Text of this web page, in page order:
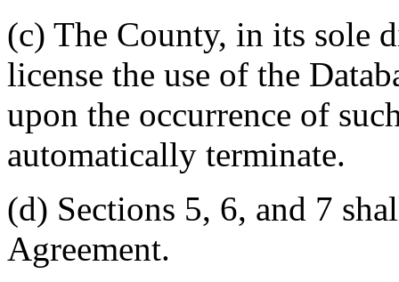
(c) The County, in its sole
license the use of the
upon the occurrence of
automatically terminate.
(d) Sections 5, 6, and 7
Agreement.